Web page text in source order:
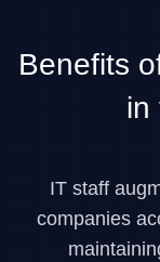
Benefits
in
IT staff
companies